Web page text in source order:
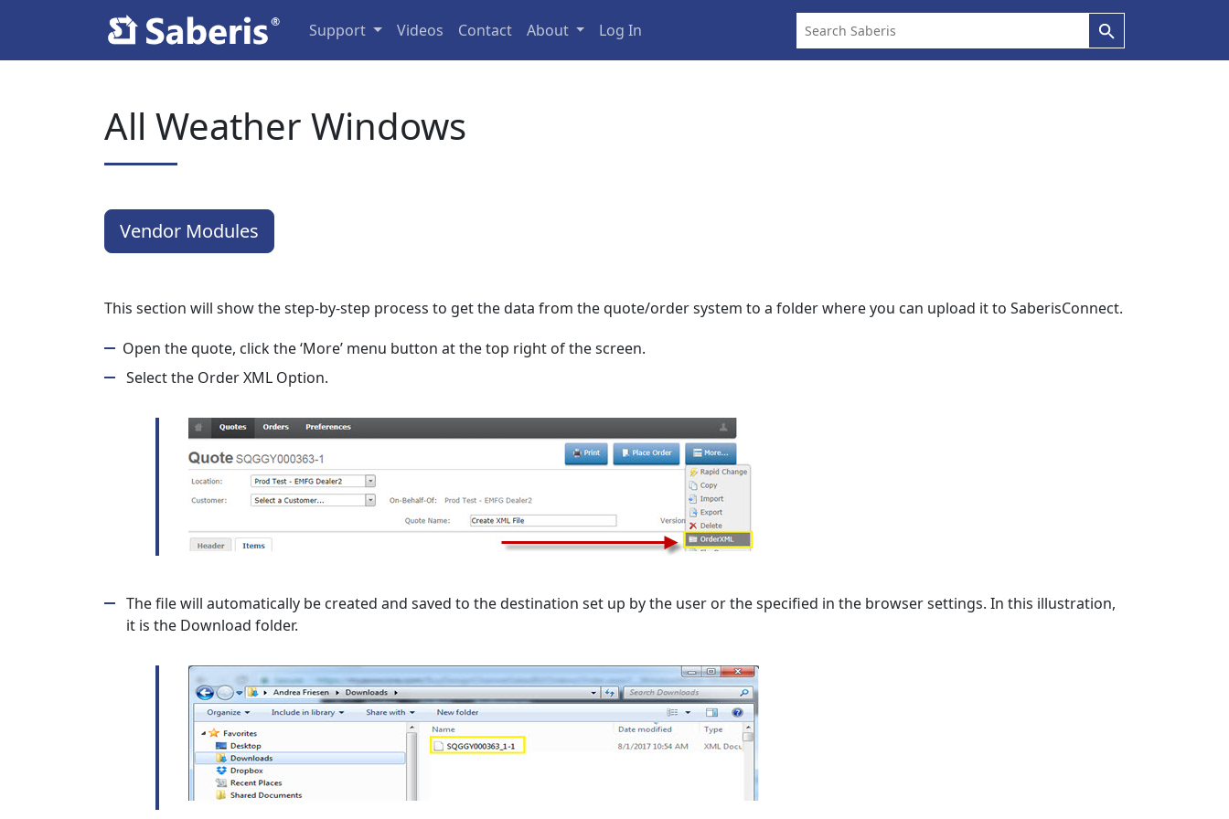
Support Videos Contact About Log In
All Weather Windows
Vendor Modules
This section will show the step-by-step process to get the data from the quote/order system to a folder where you can upload it to SaberisConnect.
Open the quote, click the ‘More’ menu button at the top right of the screen.
Select the Order XML Option.
The file will automatically be created and saved to the destination set up by the user or the specified in the browser settings. In this illustration,
it is the Download folder.